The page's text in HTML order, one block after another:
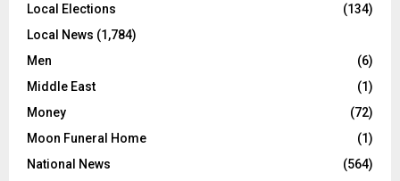
Local Elections
(134)
Local News (1,784)
Men
(6)
Middle East
(1)
Money
(72)
Moon Funeral Home
(1)
National News
(564)